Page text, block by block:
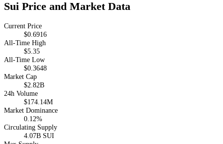
Sui Price and Market Data
Current Price
$0.6916
All-Time High
$5.35
All-Time Low
$0.3648
Market Cap
$2.82B
24h Volume
$174.14M
Market Dominance
0.12%
Circulating Supply
4.07B SUI